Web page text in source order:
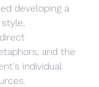
developing a
and the
individual